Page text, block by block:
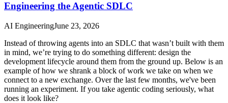
Engineering the Agentic SDLC
AI EngineeringJune 23, 2026
Instead of throwing agents into an SDLC that wasn’t built with them
in mind, we’re trying to do something different: design the
development lifecycle around them from the ground up. Below is an
example of how we shrank a block of work we take on when we
connect to a new exchange. Over the last few months, we've been
running an experiment. If you take agentic coding seriously, what
does it look like?